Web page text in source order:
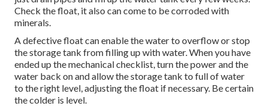
Check the float, it also can come to be corroded with
minerals.
A defective float can enable the water to overflow or stop
the storage tank from filling up with water. When you have
ended up the mechanical checklist, turn the power and the
water back on and allow the storage tank to full of water
to the right level, adjusting the float if necessary. Be certain
the colder is level.